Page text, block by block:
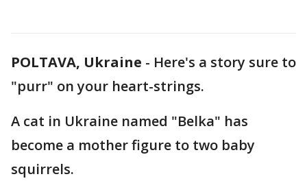
POLTAVA, Ukraine - Here's a story sure to
"purr" on your heart-strings.
A cat in Ukraine named "Belka" has
become a mother figure to two baby
squirrels.